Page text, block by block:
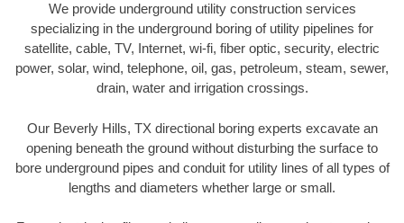
We provide underground utility construction services
specializing in the underground boring of utility pipelines for
satellite, cable, TV, Internet, wi-fi, fiber optic, security, electric
power, solar, wind, telephone, oil, gas, petroleum, steam, sewer,
drain, water and irrigation crossings.
Our Beverly Hills, TX directional boring experts excavate an
opening beneath the ground without disturbing the surface to
bore underground pipes and conduit for utility lines of all types of
lengths and diameters whether large or small.